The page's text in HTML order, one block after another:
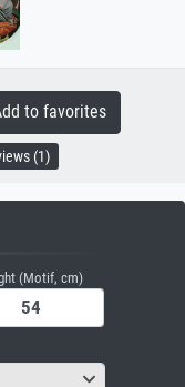
to favorites
(1)
(Motif, cm)